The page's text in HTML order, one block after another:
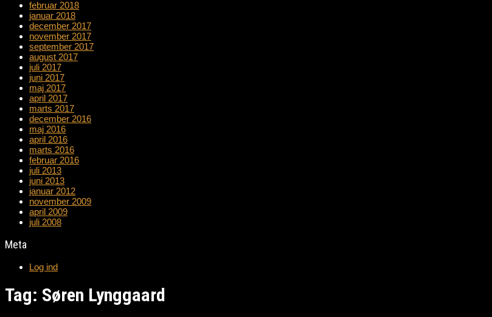
februar 2018
januar 2018
december 2017
november 2017
september 2017
august 2017
juli 2017
juni 2017
maj 2017
april 2017
marts 2017
december 2016
maj 2016
april 2016
marts 2016
februar 2016
juli 2013
juni 2013
januar 2012
november 2009
april 2009
juli 2008
Meta
Log ind
Tag: Søren Lynggaard